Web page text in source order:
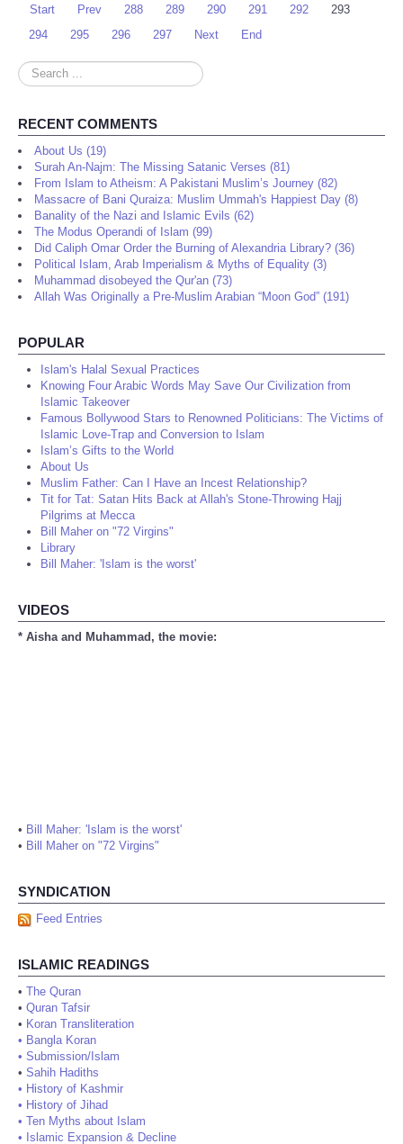
Start Prev 288 289 290 291 292
293
294
295 296 297 Next End
Search
...
RECENT COMMENTS
About Us (19)
Surah An-Najm: The Missing Satanic Verses (81)
From Islam to Atheism: A Pakistani Muslim’s Journey (82)
Massacre of Bani Quraiza: Muslim Ummah's Happiest Day (8)
Banality of the Nazi and Islamic Evils (62)
The Modus Operandi of Islam (99)
Did Caliph Omar Order the Burning of Alexandria Library? (36)
Political Islam, Arab Imperialism & Myths of Equality (3)
Muhammad disobeyed the Qur'an (73)
Allah Was Originally a Pre-Muslim Arabian “Moon God” (191)
POPULAR
Islam's Halal Sexual Practices
Knowing Four Arabic Words May Save Our Civilization from
Islamic Takeover
Famous Bollywood Stars to Renowned Politicians: The Victims of
Islamic Love-Trap and Conversion to Islam
Islam’s Gifts to the World
About Us
Muslim Father: Can I Have an Incest Relationship?
Tit for Tat: Satan Hits Back at Allah's Stone-Throwing Hajj
Pilgrims at Mecca
Bill Maher on "72 Virgins"
Library
Bill Maher: 'Islam is the worst'
VIDEOS
* Aisha and Muhammad, the movie:
• Bill Maher: 'Islam is the worst'
• Bill Maher on "72 Virgins"
SYNDICATION
Feed Entries
ISLAMIC READINGS
• The Quran
• Quran Tafsir
• Koran Transliteration
• Bangla Koran
• Submission/Islam
• Sahih Hadiths
• History of Kashmir
• History of Jihad
• Ten Myths about Islam
• Islamic Expansion & Decline